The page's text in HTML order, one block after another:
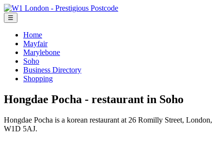
☰
Home
Mayfair
Marylebone
Soho
Business Directory
Shopping
Hongdae Pocha - restaurant in Soho
Hongdae Pocha is a korean restaurant at 26 Romilly Street, London,
W1D 5AJ.